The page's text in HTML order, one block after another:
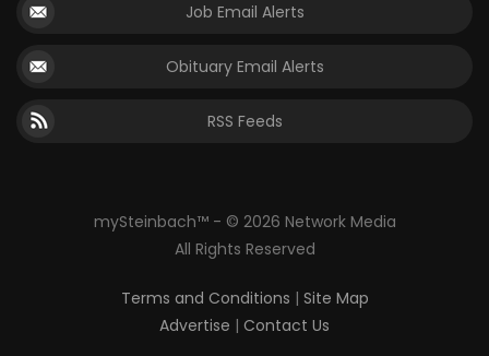
Job Email Alerts
Obituary Email Alerts
RSS Feeds
mySteinbach™ - © 2026 Network Media
All Rights Reserved
Terms and Conditions | Site Map
Advertise | Contact Us